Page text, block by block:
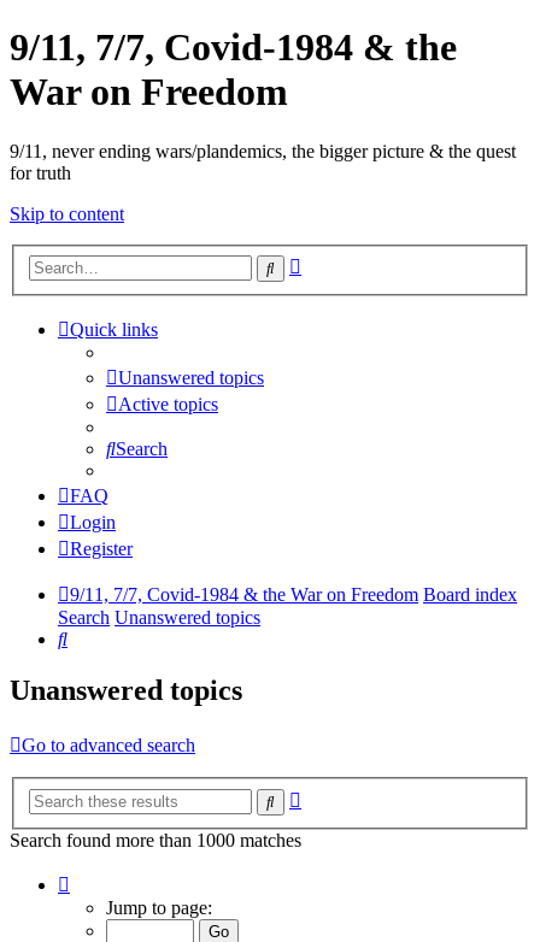
9/11, 7/7, Covid-1984 & the
War on Freedom
9/11, never ending wars/plandemics, the bigger picture & the quest
for truth
Skip to content
Search
Quick links
Unanswered topics
Active topics
Search
FAQ
Login
Register
9/11, 7/7, Covid-1984 & the War on Freedom Board index
Search Unanswered topics
Search
Unanswered topics
Go to advanced search
Search
Search found more than 1000 matches
Jump to page: